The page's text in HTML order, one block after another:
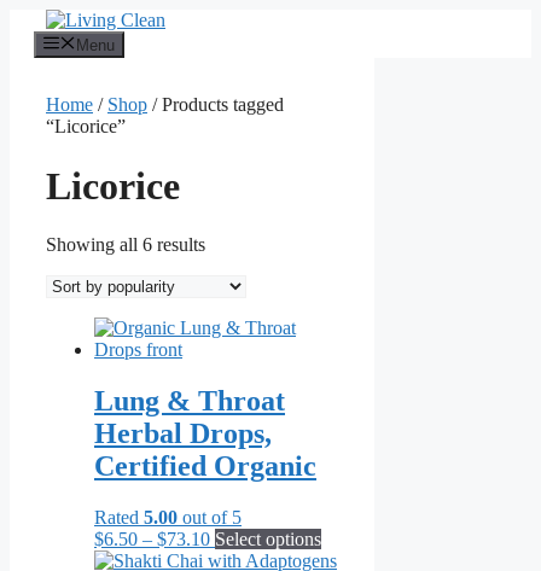
content
Menu
Home / Shop / Products tagged
“Licorice”
Licorice
Showing all 6 resultsSorted
popularity
Lung & Throat
Herbal Drops,
Certified Organic
Rated 5.00 out of 5
$6.50 – $73.10Price
range:
Select optionsThis
product